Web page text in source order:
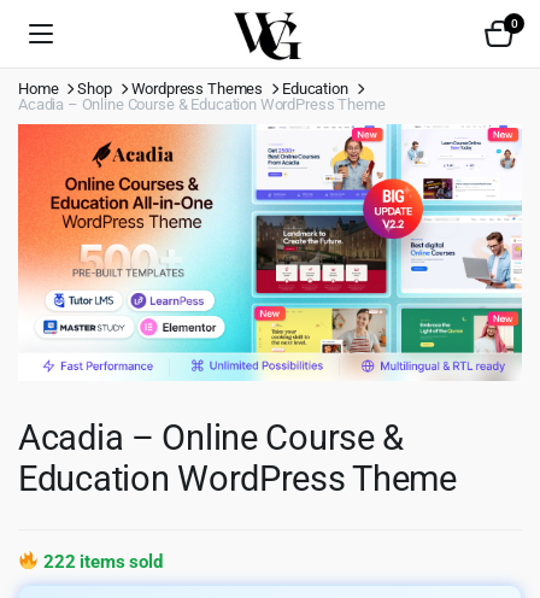
0
Home Shop Wordpress Themes
Education
Acadia – Online Course & Education WordPress Theme
Acadia – Online Course &
Education WordPress Theme
222 items sold